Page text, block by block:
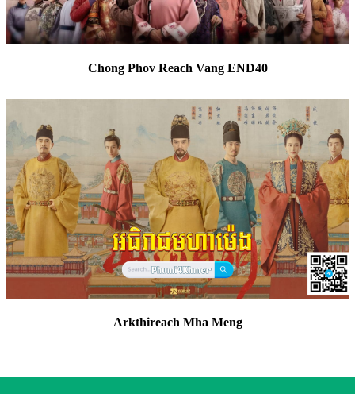
Chong Phov Reach Vang END40
Arkthireach Mha Meng